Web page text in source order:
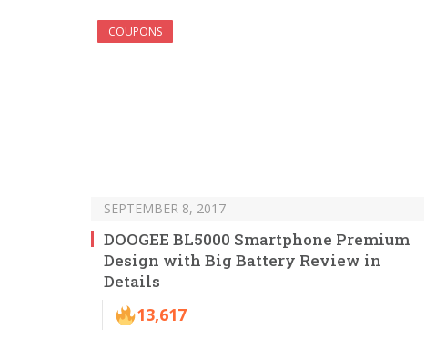
COUPONS
SEPTEMBER 8, 2017
DOOGEE BL5000 Smartphone Premium
Design with Big Battery Review in
Details
13,617